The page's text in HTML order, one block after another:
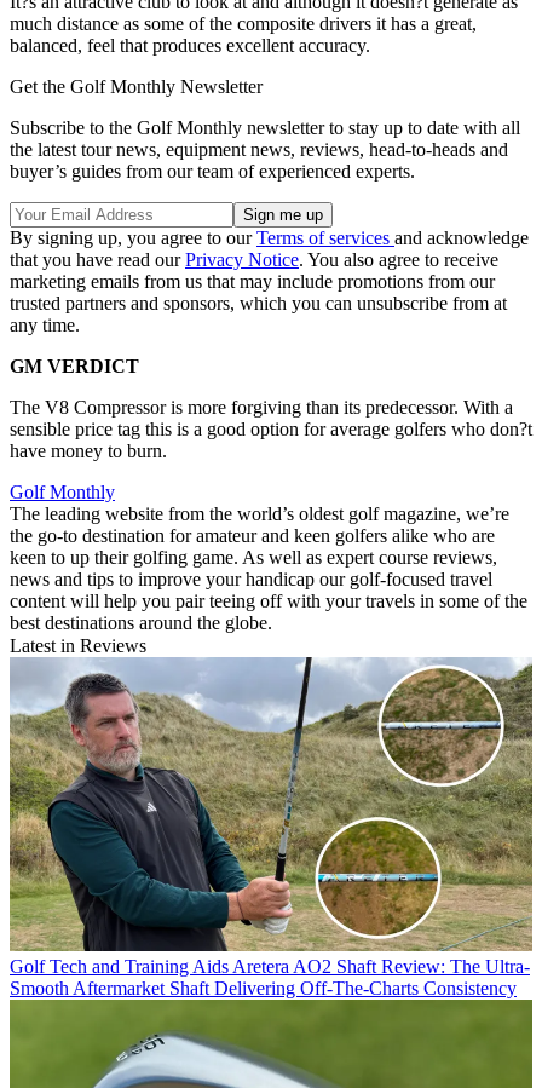
much distance as some of the composite drivers it has a great,
balanced, feel that produces excellent accuracy.
Get the Golf Monthly Newsletter
Subscribe to the Golf Monthly newsletter to stay up to date with all
the latest tour news, equipment news, reviews, head-to-heads and
buyer’s guides from our team of experienced experts.
By signing up, you agree to ourTerms of services and acknowledge
that you have read ourPrivacy Notice. You also agree to receive
marketing emails from us that may include promotions from our
trusted partners and sponsors, which you can unsubscribe from at
any time.
GM VERDICT
The V8 Compressor is more forgiving than its predecessor. With a
sensible price tag this is a good option for average golfers who don?t
have money to burn.
Golf Monthly
The leading website from the world’s oldest golf magazine, we’re
the go-to destination for amateur and keen golfers alike who are
keen to up their golfing game. As well as expert course reviews,
news and tips to improve your handicap our golf-focused travel
content will help you pair teeing off with your travels in some of the
best destinations around the globe.
Latest in Reviews
Golf Tech and Training Aids Aretera AO2 Shaft Review: The Ultra-
Smooth Aftermarket Shaft Delivering Off-The-Charts Consistency